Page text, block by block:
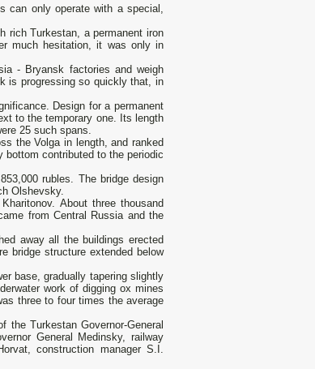
can only operate with a special,
rich Turkestan, a permanent iron
much hesitation, it was only in
- Bryansk factories and weigh
is progressing so quickly that, in
Design for a permanent
to the temporary one. Its length
25 such spans.
the Volga in length, and ranked
contributed to the periodic
rubles. The bridge design
Olshevsky.
About three thousand
from Central Russia and the
away all the buildings erected
bridge structure extended below
base, gradually tapering slightly
work of digging ox mines
three to four times the average
Turkestan Governor-General
General Medinsky, railway
construction manager S.I.